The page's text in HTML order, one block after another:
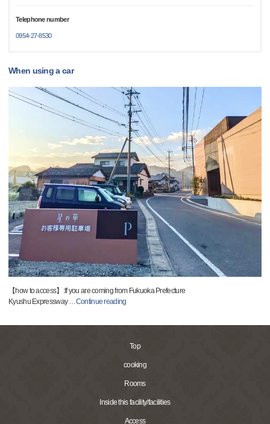
Telephone number
0954-27-8530
When using a car
【how to access】:If you are coming from Fukuoka Prefecture
Kyushu Expressway…Continue reading
Top
cooking
Rooms
Inside this facility/facilities
Access